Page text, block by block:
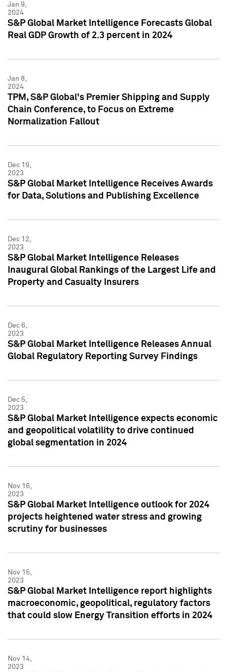
Jan 9,
2024
S&P Global Market Intelligence Forecasts Global
Real GDP Growth of 2.3 percent in 2024
Jan 8,
2024
TPM, S&P Global's Premier Shipping and Supply
Chain Conference, to Focus on Extreme
Normalization Fallout
Dec 19,
2023
S&P Global Market Intelligence Receives Awards
for Data, Solutions and Publishing Excellence
Dec 12,
2023
S&P Global Market Intelligence Releases
Inaugural Global Rankings of the Largest Life and
Property and Casualty Insurers
Dec 6,
2023
S&P Global Market Intelligence Releases Annual
Global Regulatory Reporting Survey Findings
Dec 5,
2023
S&P Global Market Intelligence expects economic
and geopolitical volatility to drive continued
global segmentation in 2024
Nov 16,
2023
S&P Global Market Intelligence outlook for 2024
projects heightened water stress and growing
scrutiny for businesses
Nov 15,
2023
S&P Global Market Intelligence report highlights
macroeconomic, geopolitical, regulatory factors
that could slow Energy Transition efforts in 2024
Nov 14,
2023